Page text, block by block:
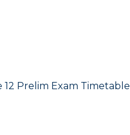
12 Prelim Exam Timetable